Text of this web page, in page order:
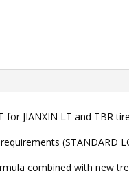
for JIANXIN LT and TBR
(STANDARD
combined with new